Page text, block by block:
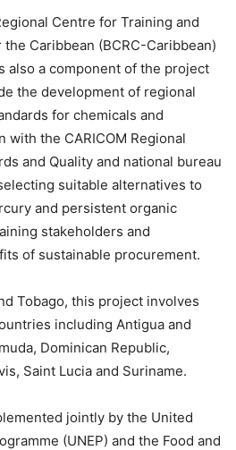
Centre for Training and
Caribbean (BCRC-Caribbean)
also a component of the project
the development of regional
for chemicals and
with the CARICOM Regional
and Quality and national bureau
suitable alternatives to
and persistent organic
stakeholders and
of sustainable procurement.
Tobago, this project involves
including Antigua and
Dominican Republic,
Saint Lucia and Suriname.
jointly by the United
(UNEP) and the Food and